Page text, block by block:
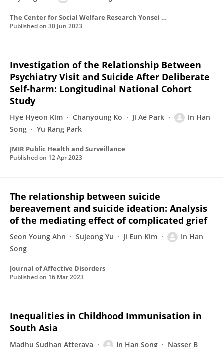
The Center for Social Welfare Research Yonsei University
Published on 30 Jun 2023
Investigation of the Relationship Between
Psychiatry Visit and Suicide After Deliberate
Self-harm: Longitudinal National Cohort
Study
Hye Hyeon Kim Chanyoung Ko Ji Ae Park
In Han
Song
Yu Rang Park
JMIR Public Health and Surveillance
Published on 12 Apr 2023
The relationship between suicide
bereavement and suicide ideation: Analysis
of the mediating effect of complicated grief
Seon Young Ahn Sujeong Yu Ji Eun Kim
In Han
Song
Journal of Affective Disorders
Published on 16 Mar 2023
Inequalities in Childhood Immunisation in
South Asia
Madhu Sudhan Atteraya In Han Song
Nasser B